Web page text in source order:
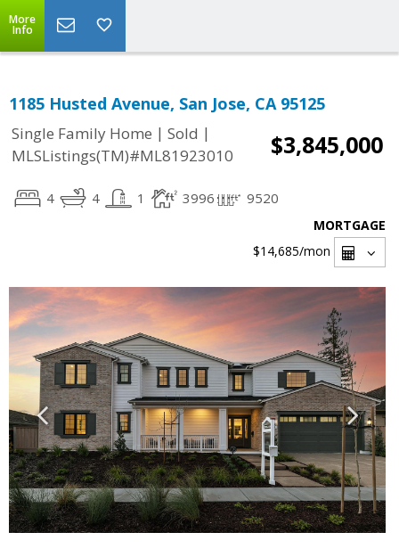
More
Info
1185 Husted Avenue, San Jose, CA 95125
Single Family Home | Sold |
MLSListings(TM)#ML81923010
$3,845,000
4 4 1 3996 9520
MORTGAGE
$14,685/mon